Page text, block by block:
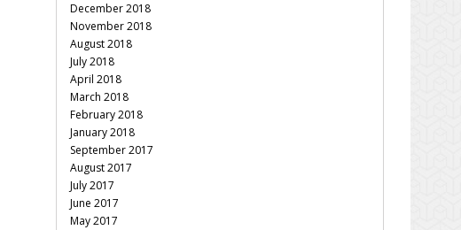
December 2018
November 2018
August 2018
July 2018
April 2018
March 2018
February 2018
January 2018
September 2017
August 2017
July 2017
June 2017
May 2017